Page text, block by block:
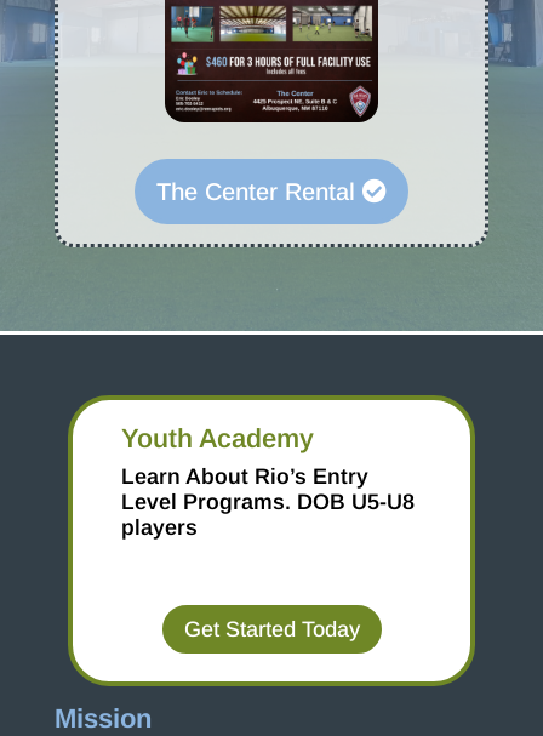
The Center Rental
Youth Academy
Learn About Rio’s Entry
Level Programs. DOB U5-U8
players
Get Started Today
Mission